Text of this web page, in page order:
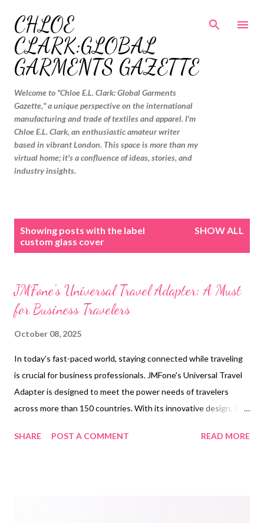
CHLOE
CLARK:GLOBAL
GARMENTS GAZETTE
Welcome to "Chloe E.L. Clark: Global Garments
Gazette," a unique perspective on the international
manufacturing and trade of textiles and apparel. I'm
Chloe E.L. Clark, an enthusiastic amateur writer
based in vibrant London. This space is more than my
virtual home; it's a confluence of ideas, stories, and
industry insights.
Showing posts with the label
custom glass cover
SHOW ALL
JMFone's Universal Travel Adapter: A Must
for Business Travelers
October 08, 2025
In today's fast-paced world, staying connected while traveling
is crucial for business professionals. JMFone's Universal Travel
Adapter is designed to meet the power needs of travelers
across more than 150 countries. With its innovative design, this
simultaneously, whether you're in a hotel room or an airport
SHARE POST A COMMENT READ MORE